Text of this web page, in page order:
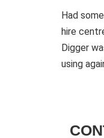
Had
hire
Digger
using